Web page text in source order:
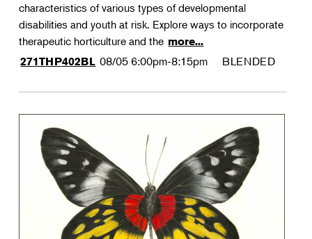
characteristics of various types of developmental
disabilities and youth at risk. Explore ways to incorporate
therapeutic horticulture and the more...
271THP402BL 08/05 6:00pm-8:15pm BLENDED